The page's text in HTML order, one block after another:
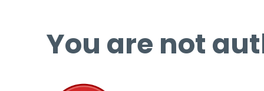
You are not